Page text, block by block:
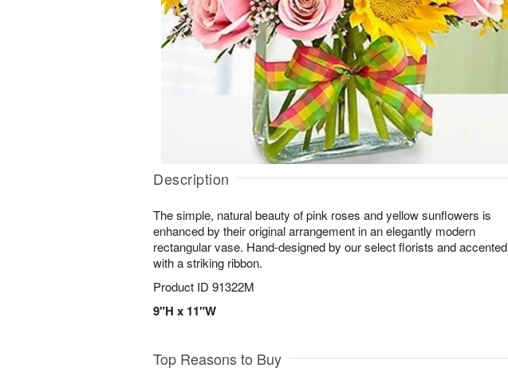
Description
The simple, natural beauty of pink roses and yellow sunflowers is
enhanced by their original arrangement in an elegantly modern
rectangular vase. Hand-designed by our select florists and accented
with a striking ribbon.
Product ID 91322M
9"H x 11"W
Top Reasons to Buy